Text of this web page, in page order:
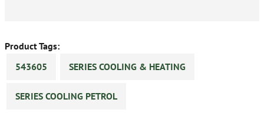
Product Tags:
543605
SERIES COOLING & HEATING
SERIES COOLING PETROL